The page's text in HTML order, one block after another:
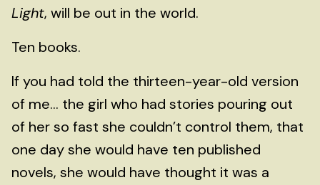
Light, will be out in the world.
Ten books.
If you had told the thirteen-year-old version
of me... the girl who had stories pouring out
of her so fast she couldn’t control them, that
one day she would have ten published
novels, she would have thought it was a